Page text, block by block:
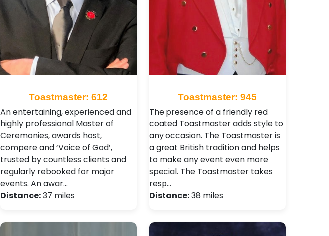
Toastmaster: 612
An entertaining, experienced and
highly professional Master of
Ceremonies, awards host,
compere and ‘Voice of God’,
trusted by countless clients and
regularly rebooked for major
events. An awar…
Distance:37 miles
Toastmaster: 945
The presence of a friendly red
coated Toastmaster adds style to
any occasion. The Toastmaster is
a great British tradition and helps
to make any event even more
special. The Toastmaster takes
resp…
Distance:38 miles